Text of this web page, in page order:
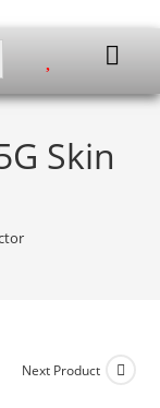
Skin
Next Product